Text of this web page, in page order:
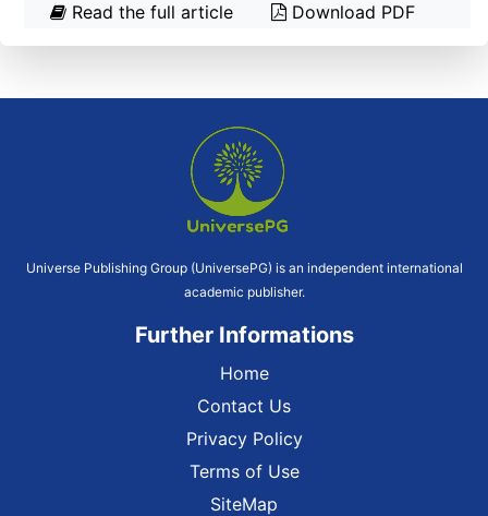
Read the full article Download PDF
Universe Publishing Group (UniversePG) is an independent international
academic publisher.
Further Informations
Home
Contact Us
Privacy Policy
Terms of Use
SiteMap